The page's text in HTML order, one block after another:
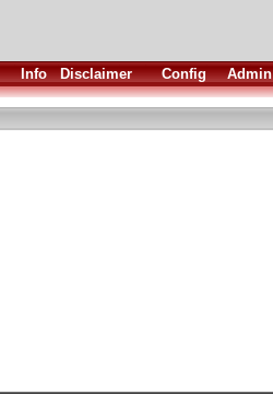
Info Disclaimer Config Admin